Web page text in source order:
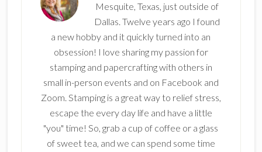
Mesquite, Texas, just outside of
Dallas. Twelve years ago I found
a new hobby and it quickly turned into an
obsession! I love sharing my passion for
stamping and papercrafting with others in
small in-person events and on Facebook and
Zoom. Stamping is a great way to relief stress,
escape the every day life and have a little
"you" time! So, grab a cup of coffee or a glass
of sweet tea, and we can spend some time